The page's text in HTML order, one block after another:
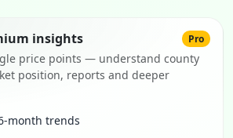
insights Pro
price points — understand county
position, reports and deeper
month trends